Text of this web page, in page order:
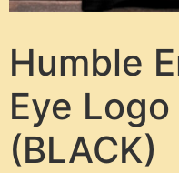
Humble
Eye
(BLACK)